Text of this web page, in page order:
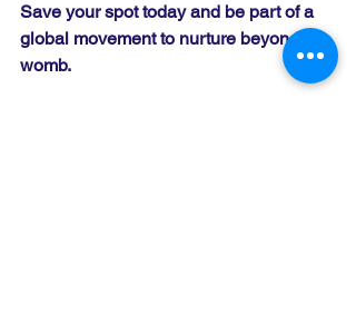
Save your spot today and be part of a
global movement to nurture beyond the
womb.